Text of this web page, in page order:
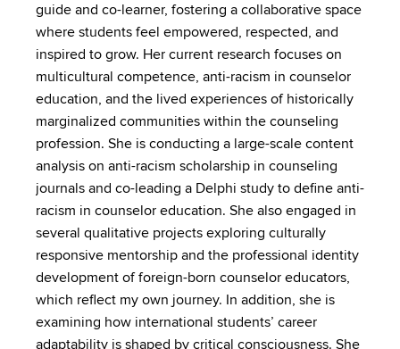
guide and co-learner, fostering a collaborative space
where students feel empowered, respected, and
inspired to grow. Her current research focuses on
multicultural competence, anti-racism in counselor
education, and the lived experiences of historically
marginalized communities within the counseling
profession. She is conducting a large-scale content
analysis on anti-racism scholarship in counseling
journals and co-leading a Delphi study to define anti-
racism in counselor education. She also engaged in
several qualitative projects exploring culturally
responsive mentorship and the professional identity
development of foreign-born counselor educators,
which reflect my own journey. In addition, she is
examining how international students’ career
adaptability is shaped by critical consciousness. She